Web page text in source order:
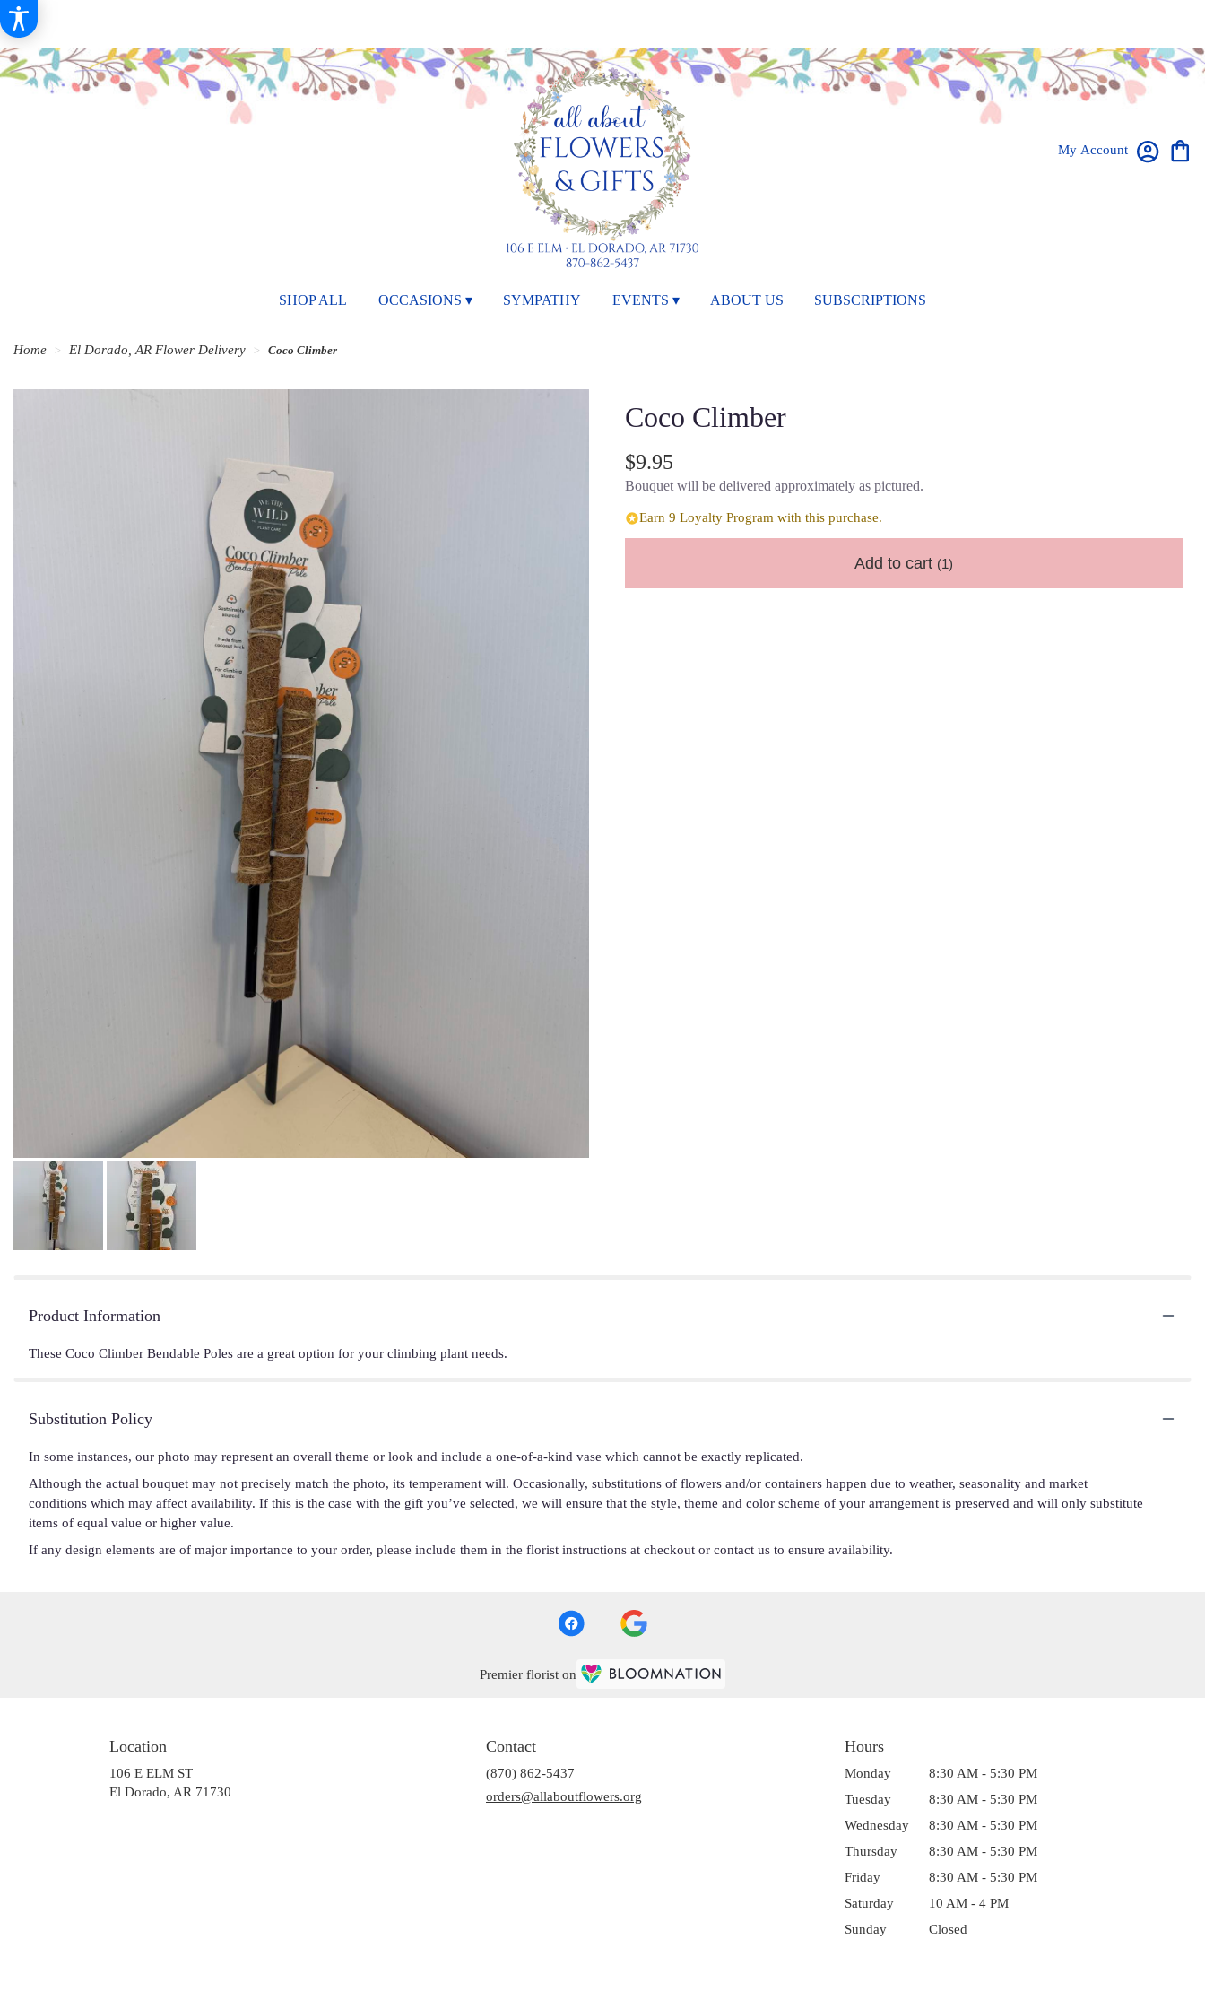
My Account
SHOP ALL OCCASIONS ▾ SYMPATHY EVENTS ▾ ABOUT US SUBSCRIPTIONS
Home El Dorado, AR Flower Delivery Coco Climber
Coco Climber
$9.95
Bouquet will be delivered approximately as pictured.
Earn 9 Loyalty Program with this purchase.
Add to cart (1)
Product Information
These Coco Climber Bendable Poles are a great option for your climbing plant needs.
Substitution Policy
In some instances, our photo may represent an overall theme or look and include a one-of-a-kind vase which cannot be exactly replicated.
Although the actual bouquet may not precisely match the photo, its temperament will. Occasionally, substitutions of flowers and/or containers happen due to weather, seasonality and market
conditions which may affect availability. If this is the case with the gift you’ve selected, we will ensure that the style, theme and color scheme of your arrangement is preserved and will only substitute
items of equal value or higher value.
If any design elements are of major importance to your order, please include them in the florist instructions at checkout or contact us to ensure availability.
Premier florist on
Location
106 E ELM ST
El Dorado, AR 71730
Contact
(870) 862-5437
orders@allaboutflowers.org
Hours
Monday
8:30 AM - 5:30 PM
Tuesday
8:30 AM - 5:30 PM
Wednesday
8:30 AM - 5:30 PM
Thursday
8:30 AM - 5:30 PM
Friday
8:30 AM - 5:30 PM
Saturday
10 AM - 4 PM
Sunday
Closed